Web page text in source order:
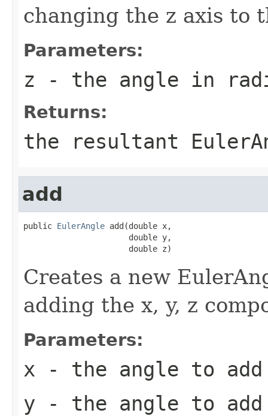
changing the z axis to
Parameters:
z - the angle in
Returns:
the resultant
add
public EulerAngle add(double x,
                      double y,
                      double z)
Creates a new
adding the x, y, z
Parameters:
x - the angle to
y - the angle to